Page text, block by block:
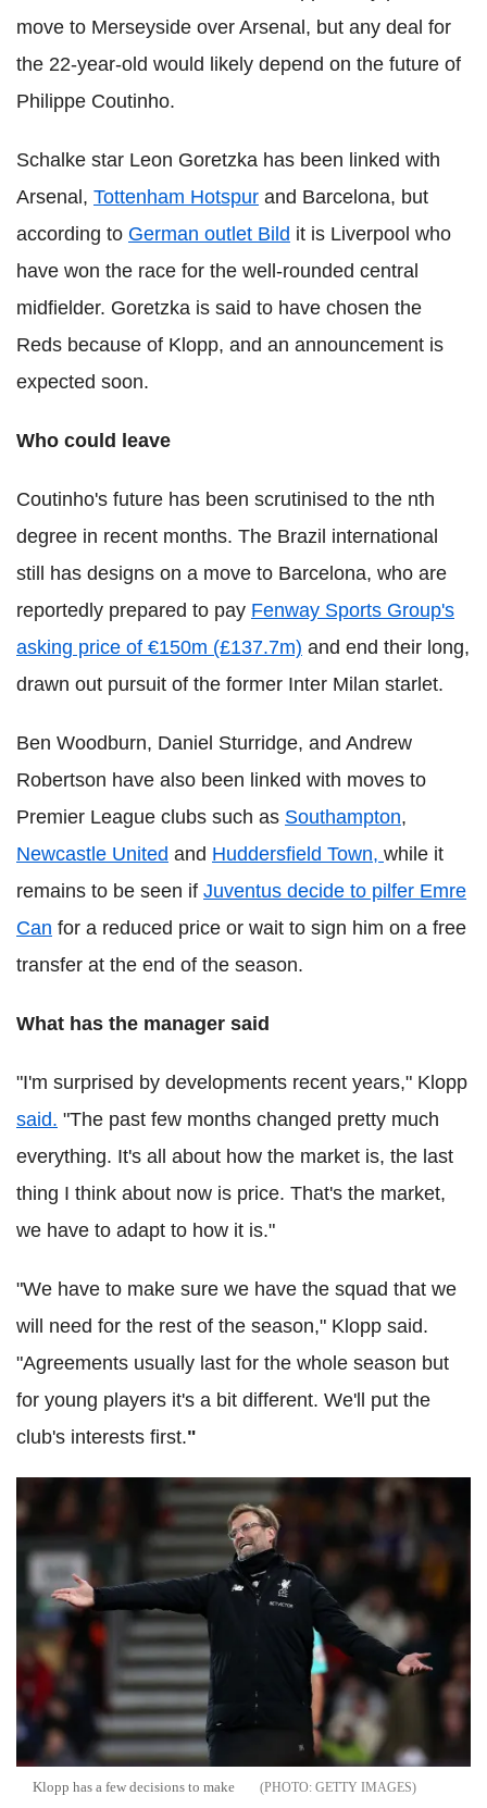
move to Merseyside over Arsenal, but any deal for
the 22-year-old would likely depend on the future of
Philippe Coutinho.
Schalke star Leon Goretzka has been linked with
Arsenal, Tottenham Hotspur and Barcelona, but
according to German outlet Bild it is Liverpool who
have won the race for the well-rounded central
midfielder. Goretzka is said to have chosen the
Reds because of Klopp, and an announcement is
expected soon.
Who could leave
Coutinho's future has been scrutinised to the nth
degree in recent months. The Brazil international
still has designs on a move to Barcelona, who are
reportedly prepared to pay Fenway Sports Group's
asking price of €150m (£137.7m) and end their long,
drawn out pursuit of the former Inter Milan starlet.
Ben Woodburn, Daniel Sturridge, and Andrew
Robertson have also been linked with moves to
Premier League clubs such as Southampton,
Newcastle United and Huddersfield Town, while it
remains to be seen if Juventus decide to pilfer Emre
Can for a reduced price or wait to sign him on a free
transfer at the end of the season.
What has the manager said
"I'm surprised by developments recent years," Klopp
said. "The past few months changed pretty much
everything. It's all about how the market is, the last
thing I think about now is price. That's the market,
we have to adapt to how it is."
"We have to make sure we have the squad that we
will need for the rest of the season," Klopp said.
"Agreements usually last for the whole season but
for young players it's a bit different. We'll put the
club's interests first."
Klopp has a few decisions to make GETTY IMAGES